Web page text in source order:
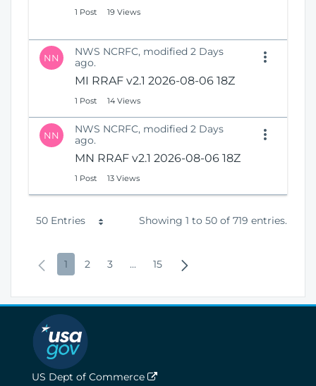
1 Post 19 Views
NN
NWS NCRFC, modified 2 Days
ago.
MI RRAF v2.1 2026-08-06 18Z
1 Post 14 Views
NN
NWS NCRFC, modified 2 Days
ago.
MN RRAF v2.1 2026-08-06 18Z
1 Post 13 Views
50 Entries
r
a
Showing 1 to 50 of 719 entries.
e
v
i
o
P
g
e
1
P
g
e
2
P
g
3 ...
t
m
P
g
15
x
US Dept of Commerce